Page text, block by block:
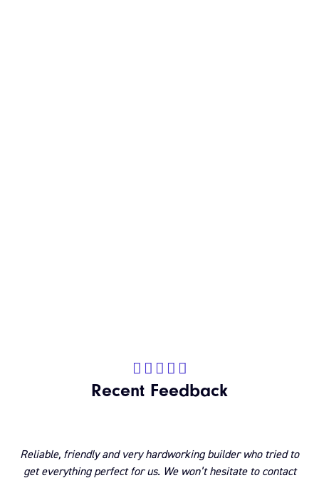
    
Recent Feedback
Reliable, friendly and very hardworking builder who tried to
get everything perfect for us. We won’t hesitate to contact